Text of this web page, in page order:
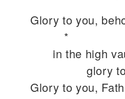
Glory to you,
*
in the high
glory
Glory to you,